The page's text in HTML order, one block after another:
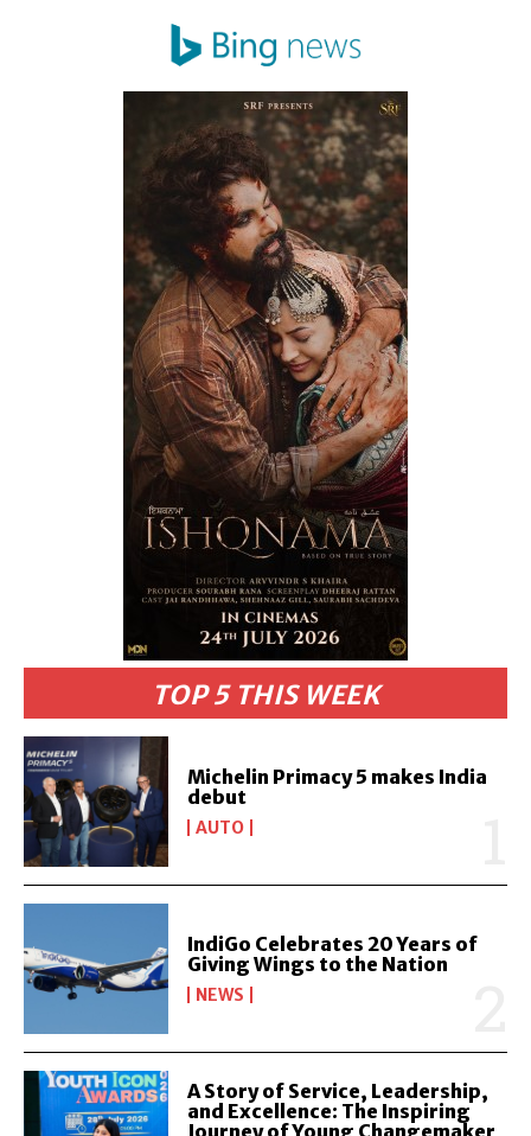
TOP 5 THIS WEEK
Michelin Primacy 5 makes India
debut
AUTO
IndiGo Celebrates 20 Years of
Giving Wings to the Nation
NEWS
A Story of Service, Leadership,
and Excellence: The Inspiring